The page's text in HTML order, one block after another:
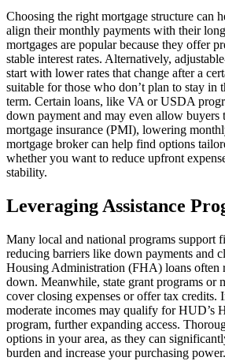
Choosing the right mortgage structure can
align their monthly payments with their
mortgages are popular because they offer
stable interest rates. Alternatively,
start with lower rates that change after a
suitable for those who don’t plan to stay in
term. Certain loans, like VA or USDA
down payment and may even allow buyers
mortgage insurance (PMI), lowering
mortgage broker can help find options
whether you want to reduce upfront
stability.
Leveraging Assistance
Many local and national programs support
reducing barriers like down payments and
Housing Administration (FHA) loans often
down. Meanwhile, state grant programs or
cover closing expenses or offer tax credits.
moderate incomes may qualify for HUD’s
program, further expanding access.
options in your area, as they can
burden and increase your purchasing power.